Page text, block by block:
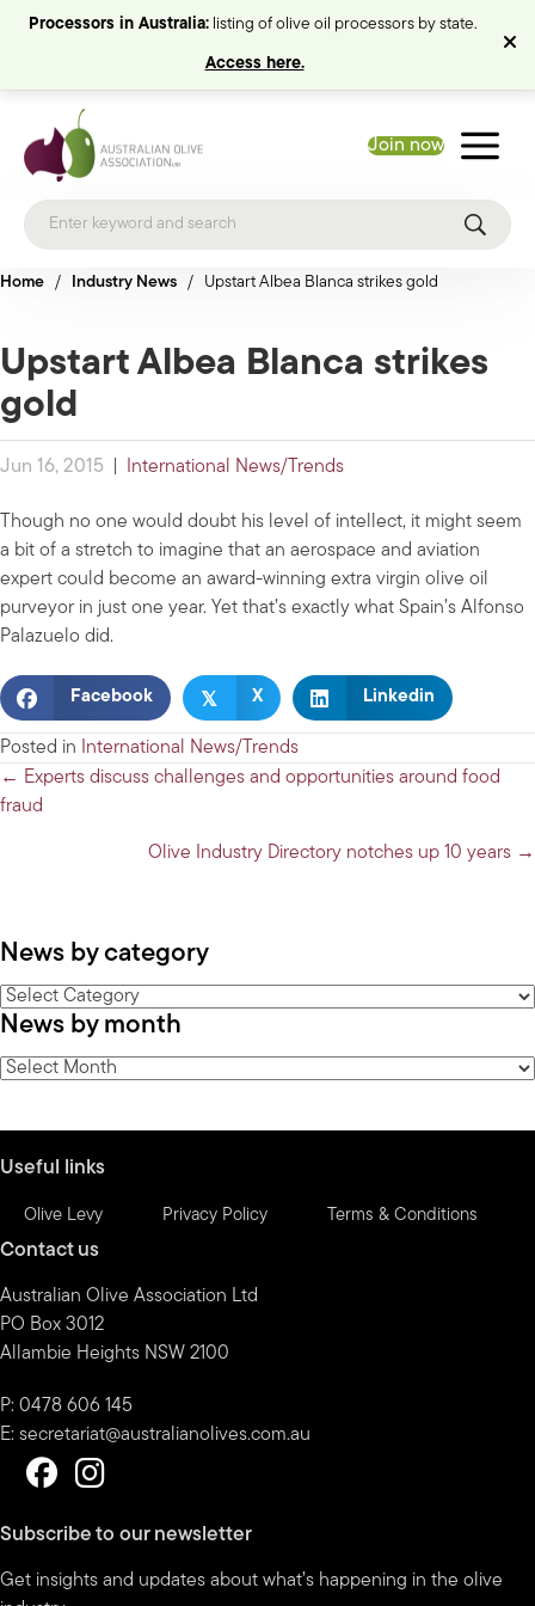
Processors in Australia:listing of olive oil processors by state.
Access here.
Join now
Home / Industry News / Upstart Albea Blanca strikes gold
Upstart Albea Blanca strikes
gold
Jun 16, 2015 International News/Trends
Though no one would doubt his level of intellect, it might seem
a bit of a stretch to imagine that an aerospace and aviation
expert could become an award-winning extra virgin olive oil
purveyor in just one year. Yet that’s exactly what Spain’s Alfonso
Palazuelo did.
Facebook 𝕏 X Linkedin
Posted in International News/Trends
Posts
navigation
← Experts discuss challenges and opportunities around food
fraud
Olive Industry Directory notches up 10 years →
News by category
News
by
category
News by month
News
Useful links
Olive Levy Privacy Policy Terms & Conditions
Contact us
Australian Olive Association Ltd
PO Box 3012
Allambie Heights NSW 2100
P: 0478 606 145
E: secretariat@australianolives.com.au
Subscribe to our newsletter
Get insights and updates about what’s happening in the olive